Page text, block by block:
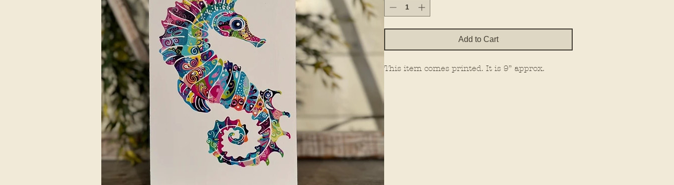
Add to Cart
This item comes printed. It is 9” approx.